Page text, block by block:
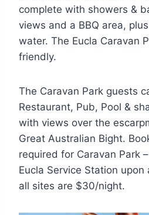
complete with showers &
views and a BBQ area,
water. The Eucla Caravan
friendly.
The Caravan Park guests
Restaurant, Pub, Pool &
with views over the
Great Australian Bight.
required for Caravan Park
Eucla Service Station
all sites are $30/night.